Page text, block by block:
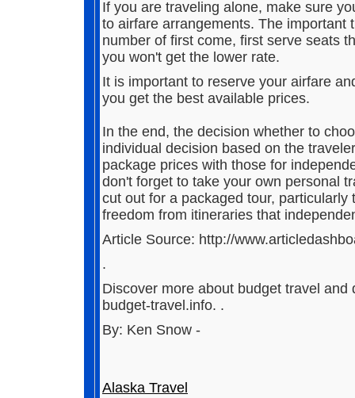
If you are traveling alone, make sure
to airfare arrangements. The important
number of first come, first serve seats
you won't get the lower rate.
It is important to reserve your airfare
you get the best available prices.
In the end, the decision whether to
individual decision based on the
package prices with those for
don't forget to take your own personal
cut out for a packaged tour,
freedom from itineraries that
Article Source: http://
.
Discover more about budget travel
budget-travel.info. .
By: Ken Snow -
Alaska Travel